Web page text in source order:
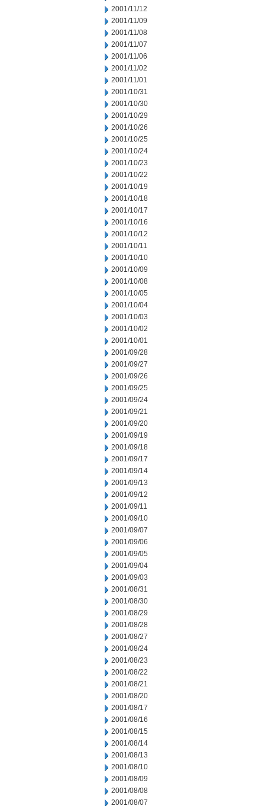
2001/11/12
2001/11/09
2001/11/08
2001/11/07
2001/11/06
2001/11/02
2001/11/01
2001/10/31
2001/10/30
2001/10/29
2001/10/26
2001/10/25
2001/10/24
2001/10/23
2001/10/22
2001/10/19
2001/10/18
2001/10/17
2001/10/16
2001/10/12
2001/10/11
2001/10/10
2001/10/09
2001/10/08
2001/10/05
2001/10/04
2001/10/03
2001/10/02
2001/10/01
2001/09/28
2001/09/27
2001/09/26
2001/09/25
2001/09/24
2001/09/21
2001/09/20
2001/09/19
2001/09/18
2001/09/17
2001/09/14
2001/09/13
2001/09/12
2001/09/11
2001/09/10
2001/09/07
2001/09/06
2001/09/05
2001/09/04
2001/09/03
2001/08/31
2001/08/30
2001/08/29
2001/08/28
2001/08/27
2001/08/24
2001/08/23
2001/08/22
2001/08/21
2001/08/20
2001/08/17
2001/08/16
2001/08/15
2001/08/14
2001/08/13
2001/08/10
2001/08/09
2001/08/08
2001/08/07